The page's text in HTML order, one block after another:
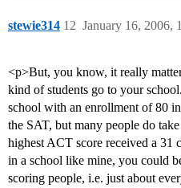
stewie314 January 16, 2006,
12
<p>But, you know, it really
kind of students go to your
school with an enrollment of 80
the SAT, but many people do
highest ACT score received a 31
in a school like mine, you could
scoring people, i.e. just about